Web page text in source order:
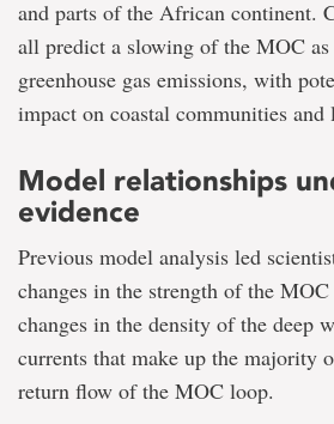
and parts of the African continent.
all predict a slowing of the MOC
greenhouse gas emissions, with
impact on coastal communities and
Model relationships
evidence
Previous model analysis led
changes in the strength of the
changes in the density of the deep
currents that make up the majority
return flow of the MOC loop.